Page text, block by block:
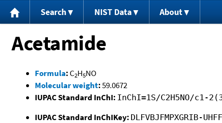
Search NIST Data About
Acetamide
Formula: C2H5NO
Molecular weight:59.0672
IUPAC Standard InChI: InChI=1S/C2H5NO/c1-
IUPAC Standard InChIKey: DLFVBJFMPXGRIB-